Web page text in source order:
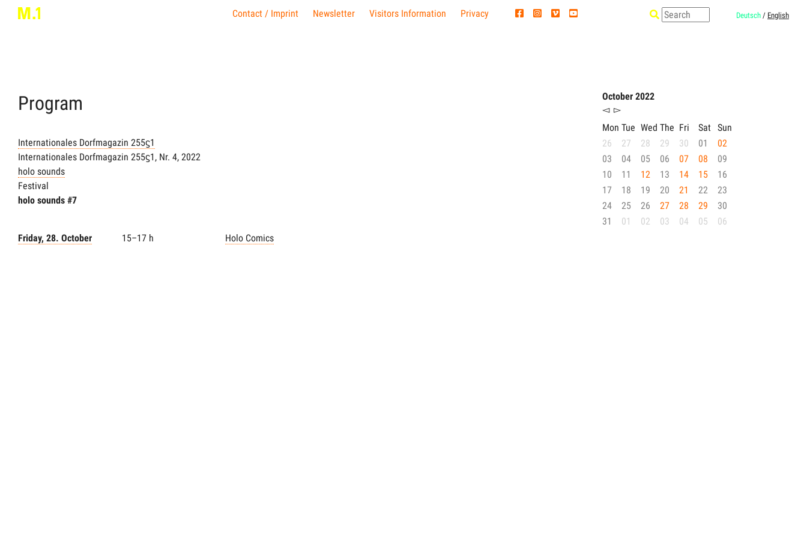
Contact / Imprint Newsletter Visitors Information Privacy Deutsch / English
Program
Internationales Dorfmagazin 255ϛ1
Internationales Dorfmagazin 255ϛ1, Nr. 4, 2022
holo sounds
Festival
holo sounds #7
Friday, 28. October 15–17 h Holo Comics
October 2022
◅ ▻
Mon Tue Wed The Fri Sat Sun
26
27 28 29 30 01
02
03
04 05 06 07 08
09
10
11 12 13 14 15
16
17
18 19 20 21 22
23
24
25 26 27 28 29
30
31
01 02 03 04 05 06